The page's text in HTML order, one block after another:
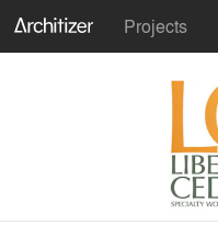
Projects